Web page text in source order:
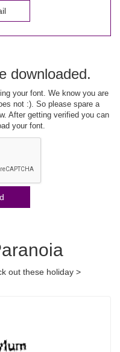
downloaded.
your font. We know you are
not :). So please spare a
After getting verified you can
your font.
out these holiday >